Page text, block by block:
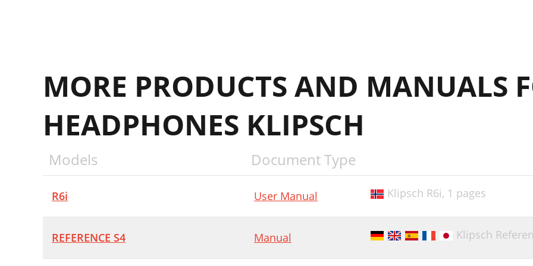
MORE PRODUCTS AND MANUALS
HEADPHONES KLIPSCH
Models Document Type
R6i User Manual Klipsch R6i, 1 pages
REFERENCE S4 Manual Klipsch